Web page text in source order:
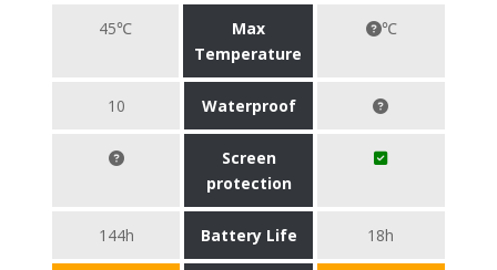
45℃
Max
Temperature
℃
10 Waterproof
Screen
protection
144h Battery Life 18h